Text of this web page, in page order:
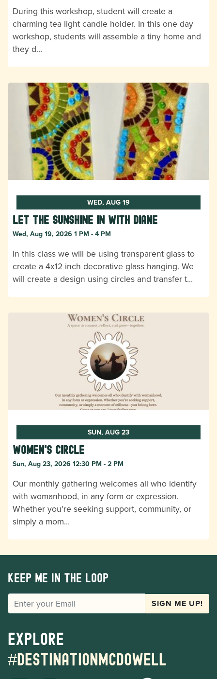
During this workshop, student will create a
charming tea light candle holder. In this one day
workshop, students will assemble a tiny home and
they d…
WED, AUG 19
Let the Sunshine In with Diane
Wed, Aug 19, 2026 1 PM - 4 PM
In this class we will be using transparent glass to
create a 4x12 inch decorative glass hanging. We
will create a design using circles and transfer t…
SUN, AUG 23
Women's Circle
Sun, Aug 23, 2026 12:30 PM - 2 PM
Our monthly gathering welcomes all who identify
with womanhood, in any form or expression.
Whether you're seeking support, community, or
simply a mom…
Keep me in the loop
EMAIL SIGN ME UP!
Explore
#destinationmcdowell